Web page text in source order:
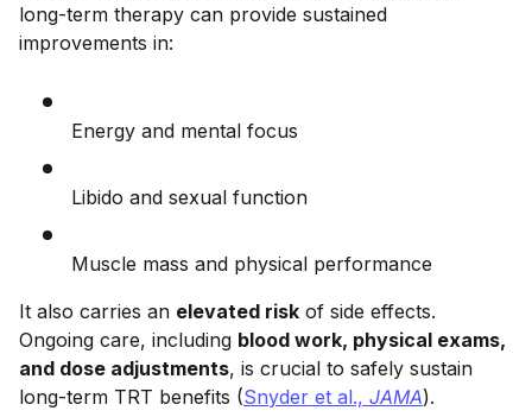
long-term therapy can provide sustained
improvements in:
Energy and mental focus
Libido and sexual function
Muscle mass and physical performance
It also carries an elevated risk of side effects.
Ongoing care, including blood work, physical exams,
and dose adjustments, is crucial to safely sustain
long-term TRT benefits (Snyder et al., JAMA).